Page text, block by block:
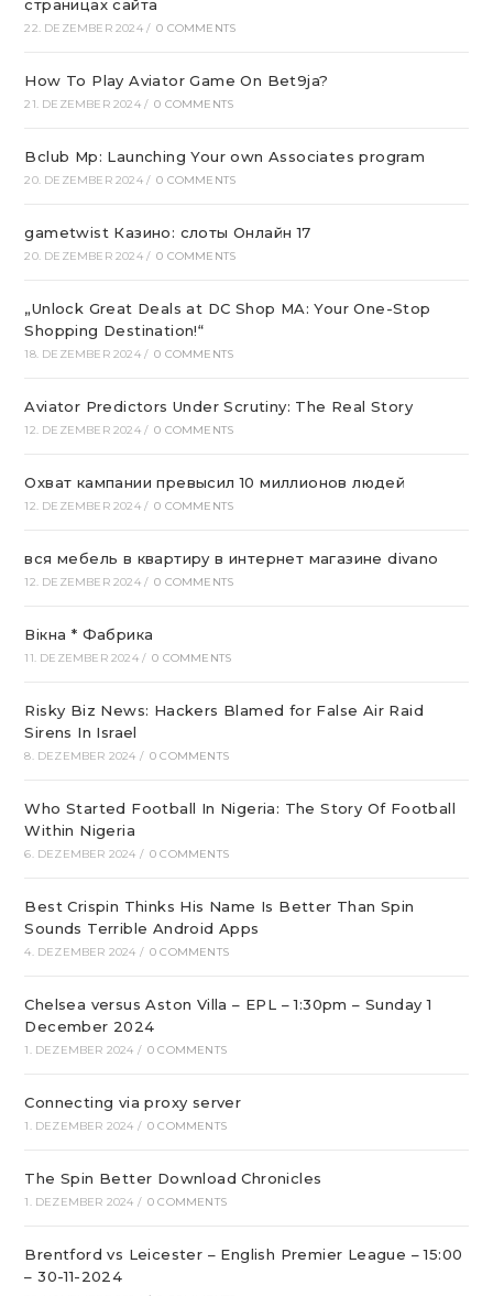
страницах сайта
22. DEZEMBER 2024 / 0 COMMENTS
How To Play Aviator Game On Bet9ja?
21. DEZEMBER 2024 / 0 COMMENTS
Bclub Mp: Launching Your own Associates program
20. DEZEMBER 2024 / 0 COMMENTS
gametwist Казино: слоты Онлай‪н‬ 17
20. DEZEMBER 2024 / 0 COMMENTS
„Unlock Great Deals at DC Shop MA: Your One-Stop
Shopping Destination!“
18. DEZEMBER 2024 / 0 COMMENTS
Aviator Predictors Under Scrutiny: The Real Story
12. DEZEMBER 2024 / 0 COMMENTS
Охват кампании превысил 10 миллионов людей
12. DEZEMBER 2024 / 0 COMMENTS
вся мебель в квартиру в интернет магазине divano
12. DEZEMBER 2024 / 0 COMMENTS
Вікна * Фабрика
11. DEZEMBER 2024 / 0 COMMENTS
Risky Biz News: Hackers Blamed for False Air Raid
Sirens In Israel
8. DEZEMBER 2024 / 0 COMMENTS
Who Started Football In Nigeria: The Story Of Football
Within Nigeria
6. DEZEMBER 2024 / 0 COMMENTS
Best Crispin Thinks His Name Is Better Than Spin
Sounds Terrible Android Apps
4. DEZEMBER 2024 / 0 COMMENTS
Chelsea versus Aston Villa – EPL – 1:30pm – Sunday 1
December 2024
1. DEZEMBER 2024 / 0 COMMENTS
Connecting via proxy server
1. DEZEMBER 2024 / 0 COMMENTS
The Spin Better Download Chronicles
1. DEZEMBER 2024 / 0 COMMENTS
Brentford vs Leicester – English Premier League – 15:00
– 30-11-2024